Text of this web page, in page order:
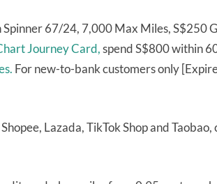
67/24, 7,000 Max Miles, S$250
Journey Card,spend S$800 within
For new-to-bank customers only
Lazada, TikTok Shop and Taobao,